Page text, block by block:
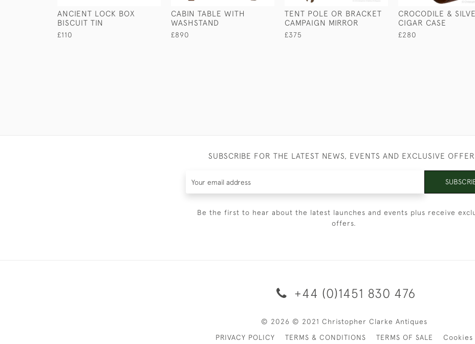
ANCIENT LOCK BOX
BISCUIT TIN
£110
CABIN TABLE WITH
WASHSTAND
£890
TENT POLE OR BRACKET
CAMPAIGN MIRROR
£375
CROCODILE &
CIGAR CASE
£280
SUBSCRIBE FOR THE LATEST NEWS, EVENTS AND EXCLUSIVE
Be the first to hear about the latest launches and events plus receive
offers.
+44 (0)1451 830 476
© 2026 © 2021 Christopher Clarke Antiques
PRIVACY POLICY
TERMS & CONDITIONS TERMS OF SALE Cookies